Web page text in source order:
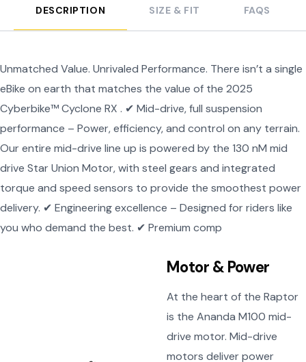
DESCRIPTION SIZE & FIT FAQS
Unmatched Value. Unrivaled Performance. There isn’t a single
eBike on earth that matches the value of the 2025
Cyberbike™ Cyclone RX . ✔ Mid-drive, full suspension
performance – Power, efficiency, and control on any terrain.
Our entire mid-drive line up is powered by the 130 nM mid
drive Star Union Motor, with steel gears and integrated
torque and speed sensors to provide the smoothest power
delivery. ✔ Engineering excellence – Designed for riders like
you who demand the best. ✔ Premium comp
Motor & Power
At the heart of the Raptor
is the Ananda M100 mid-
drive motor. Mid-drive
motors deliver power